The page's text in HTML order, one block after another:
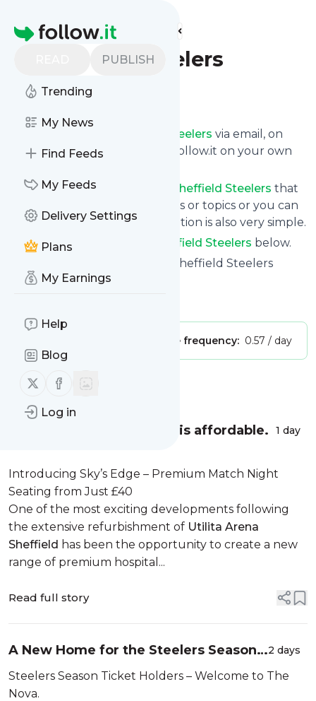
Homepage
PUBLISH
Trending
My News
Find Feeds
My Feeds
Delivery Settings
Plans
My Earnings
Help
Blog
Follow us on X (twitter)
Follow us on Facebook
Log in
Find more feeds
Sheffield Steelers
Follow
Sheffield Steelers via email, on
your phone or read them on follow.it on your own
You can filter the news from
Sheffield Steelers that
get delivered to you using tags or topics or you can
opt for all of them. Unsubscription is also very simple.
See the latest news from
Sheffield Steelers below.
Site title: Sheffield Steelers – Sheffield Steelers
Professional Ice Hockey Team
Message frequency: 0.57 / day
MessageHistory
Sky’s Edge – Quality that is affordable. 1 day
Introducing Sky’s Edge – Premium Match Night
Seating from Just £40
One of the most exciting developments following
the extensive refurbishment of Utilita Arena
Sheffield has been the opportunity to create a new
range of premium hospital...
Read full story
A New Home for the Steelers Season
Ticket Holders.
2 days
Steelers Season Ticket Holders – Welcome to The
Nova.